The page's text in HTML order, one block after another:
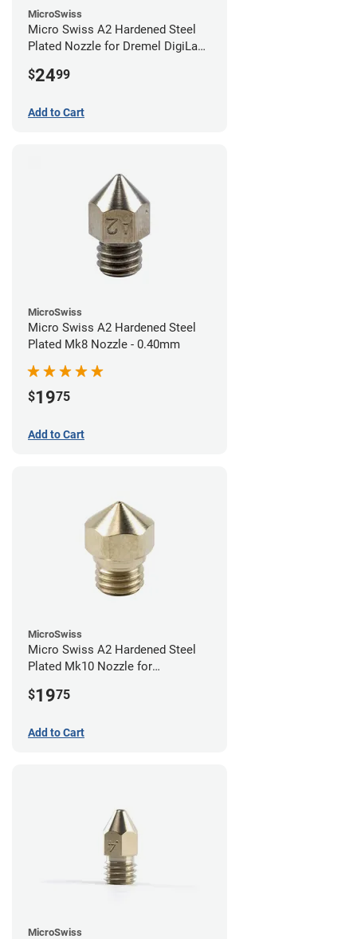
MicroSwiss
Micro Swiss A2 Hardened Steel
Plated Nozzle for Dremel DigiLab
$2499
Add to Cart
MicroSwiss
Micro Swiss A2 Hardened Steel
Plated Mk8 Nozzle - 0.40mm
$1975
Add to Cart
MicroSwiss
Micro Swiss A2 Hardened Steel
Plated Mk10 Nozzle for
$1975
Add to Cart
MicroSwiss